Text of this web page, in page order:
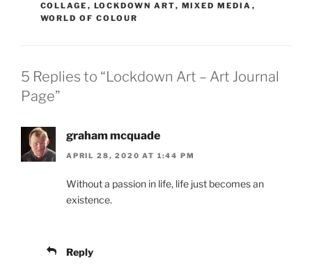
COLLAGE , LOCKDOWN ART, MIXED MEDIA ,
WORLD OF COLOUR
5 Replies to “Lockdown Art – Art Journal
Page”
graham mcquade
APRIL 28, 2020 AT 1:44 PM
Without a passion in life, life just becomes an
existence.
Reply